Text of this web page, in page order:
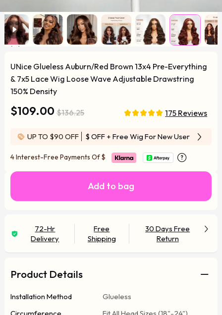
UNice Glueless Auburn/Red Brown 13x4 Pre-Everything
& 7x5 Lace Wig Loose Wave Adjustable Drawstring
150% Density
$109.00 $136.25 175 Reviews
UP TO $90 OFF $ OFF + Free Wig For New User
4 Interest-Free Payments Of$
Add to bag
72-Hr
Delivery
Free
Shipping
30 Days Free
Return
Product Details
Installation Method
Glueless